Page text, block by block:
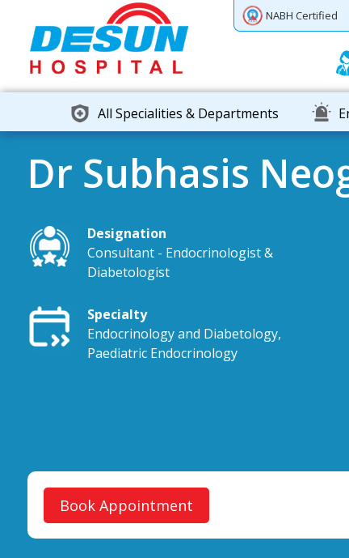
NABH Certified
All Specialities & Departments
Dr Subhasis
Designation
Consultant - Endocrinologist &
Diabetologist
Specialty
Endocrinology and Diabetology,
Paediatric Endocrinology
Book Appointment